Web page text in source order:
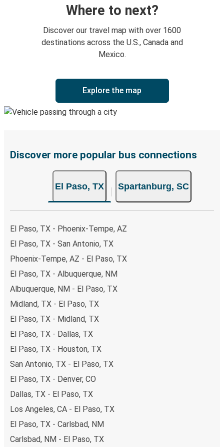
Where to next?
Discover our travel map with over 1600
destinations across the U.S., Canada and
Mexico.
Explore the map
Discover more popular bus connections
El Paso, TX Spartanburg, SC
El Paso, TX - Phoenix-Tempe, AZ
El Paso, TX - San Antonio, TX
Phoenix-Tempe, AZ - El Paso, TX
El Paso, TX - Albuquerque, NM
Albuquerque, NM - El Paso, TX
Midland, TX - El Paso, TX
El Paso, TX - Midland, TX
El Paso, TX - Dallas, TX
El Paso, TX - Houston, TX
San Antonio, TX - El Paso, TX
El Paso, TX - Denver, CO
Dallas, TX - El Paso, TX
Los Angeles, CA - El Paso, TX
El Paso, TX - Carlsbad, NM
Carlsbad, NM - El Paso, TX